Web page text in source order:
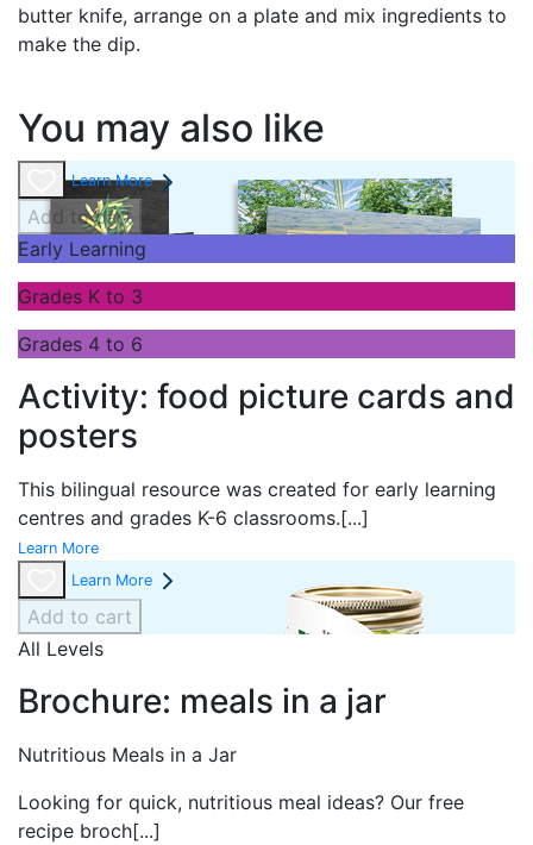
butter knife, arrange on a plate and mix ingredients to
make the dip.
You may also like
Learn More
Add to cart
Early Learning
Grades K to 3
Grades 4 to 6
Activity: food picture cards and
posters
This bilingual resource was created for early learning
centres and grades K-6 classrooms.[...]
Learn More
Learn More
Add to cart
All Levels
Brochure: meals in a jar
Nutritious Meals in a Jar
Looking for quick, nutritious meal ideas? Our free
recipe broch[...]